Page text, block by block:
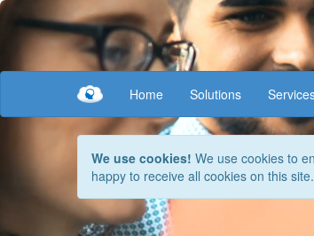
Home Solutions
We use cookies! We use cookies to
happy to receive all cookies on this site.
Your browser does not support this content.